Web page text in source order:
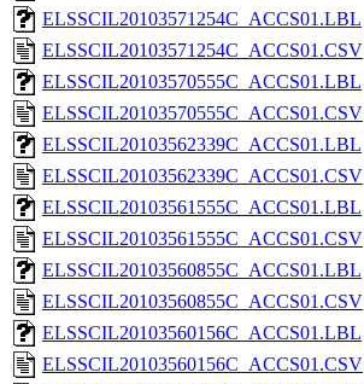
ELSSCIL20103571254C_ACCS01.LBL
ELSSCIL20103571254C_ACCS01.CSV
ELSSCIL20103570555C_ACCS01.LBL
ELSSCIL20103570555C_ACCS01.CSV
ELSSCIL20103562339C_ACCS01.LBL
ELSSCIL20103562339C_ACCS01.CSV
ELSSCIL20103561555C_ACCS01.LBL
ELSSCIL20103561555C_ACCS01.CSV
ELSSCIL20103560855C_ACCS01.LBL
ELSSCIL20103560855C_ACCS01.CSV
ELSSCIL20103560156C_ACCS01.LBL
ELSSCIL20103560156C_ACCS01.CSV